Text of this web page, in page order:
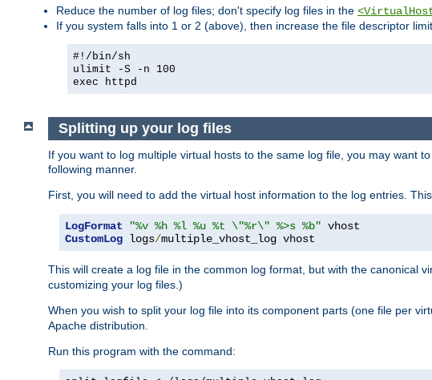
Reduce the number of log files; don't specify log files in the
If you system falls into 1 or 2 (above), then increase the file descriptor
#!/bin/sh
ulimit -S -n 100
exec httpd
Splitting up your log files
If you want to log multiple virtual hosts to the same log file, you may want
following manner.
First, you will need to add the virtual host information to the log entries.
LogFormat "%v %h %l %u %t \"%r\" %>s %b"
CustomLog logs/multiple_vhost_log vhost
This will create a log file in the common log format, but with the canonical
customizing your log files.)
When you wish to split your log file into its component parts (one file per
Apache distribution.
Run this program with the command: